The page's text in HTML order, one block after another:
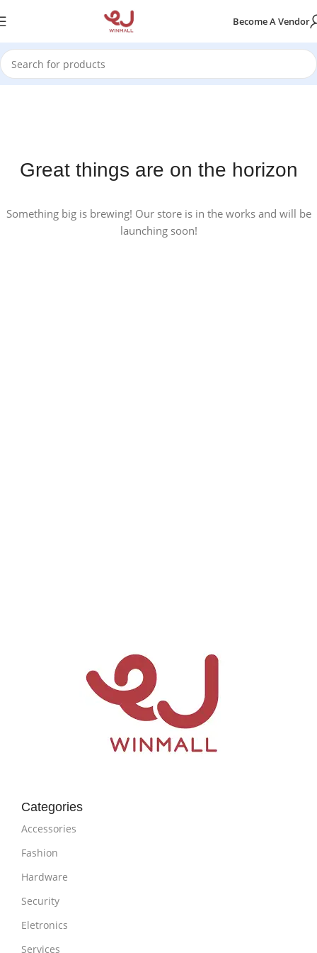
Become A Vendor
Great things are on the horizon
Something big is brewing! Our store is in the works and will be
launching soon!
Categories
Accessories
Fashion
Hardware
Security
Eletronics
Services